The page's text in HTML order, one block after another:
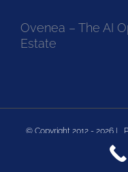
Ovenea – The AI
Estate
© Copyright 2012 - 2026 |
Rights Reserved |